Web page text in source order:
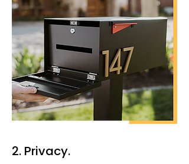
2. Privacy.